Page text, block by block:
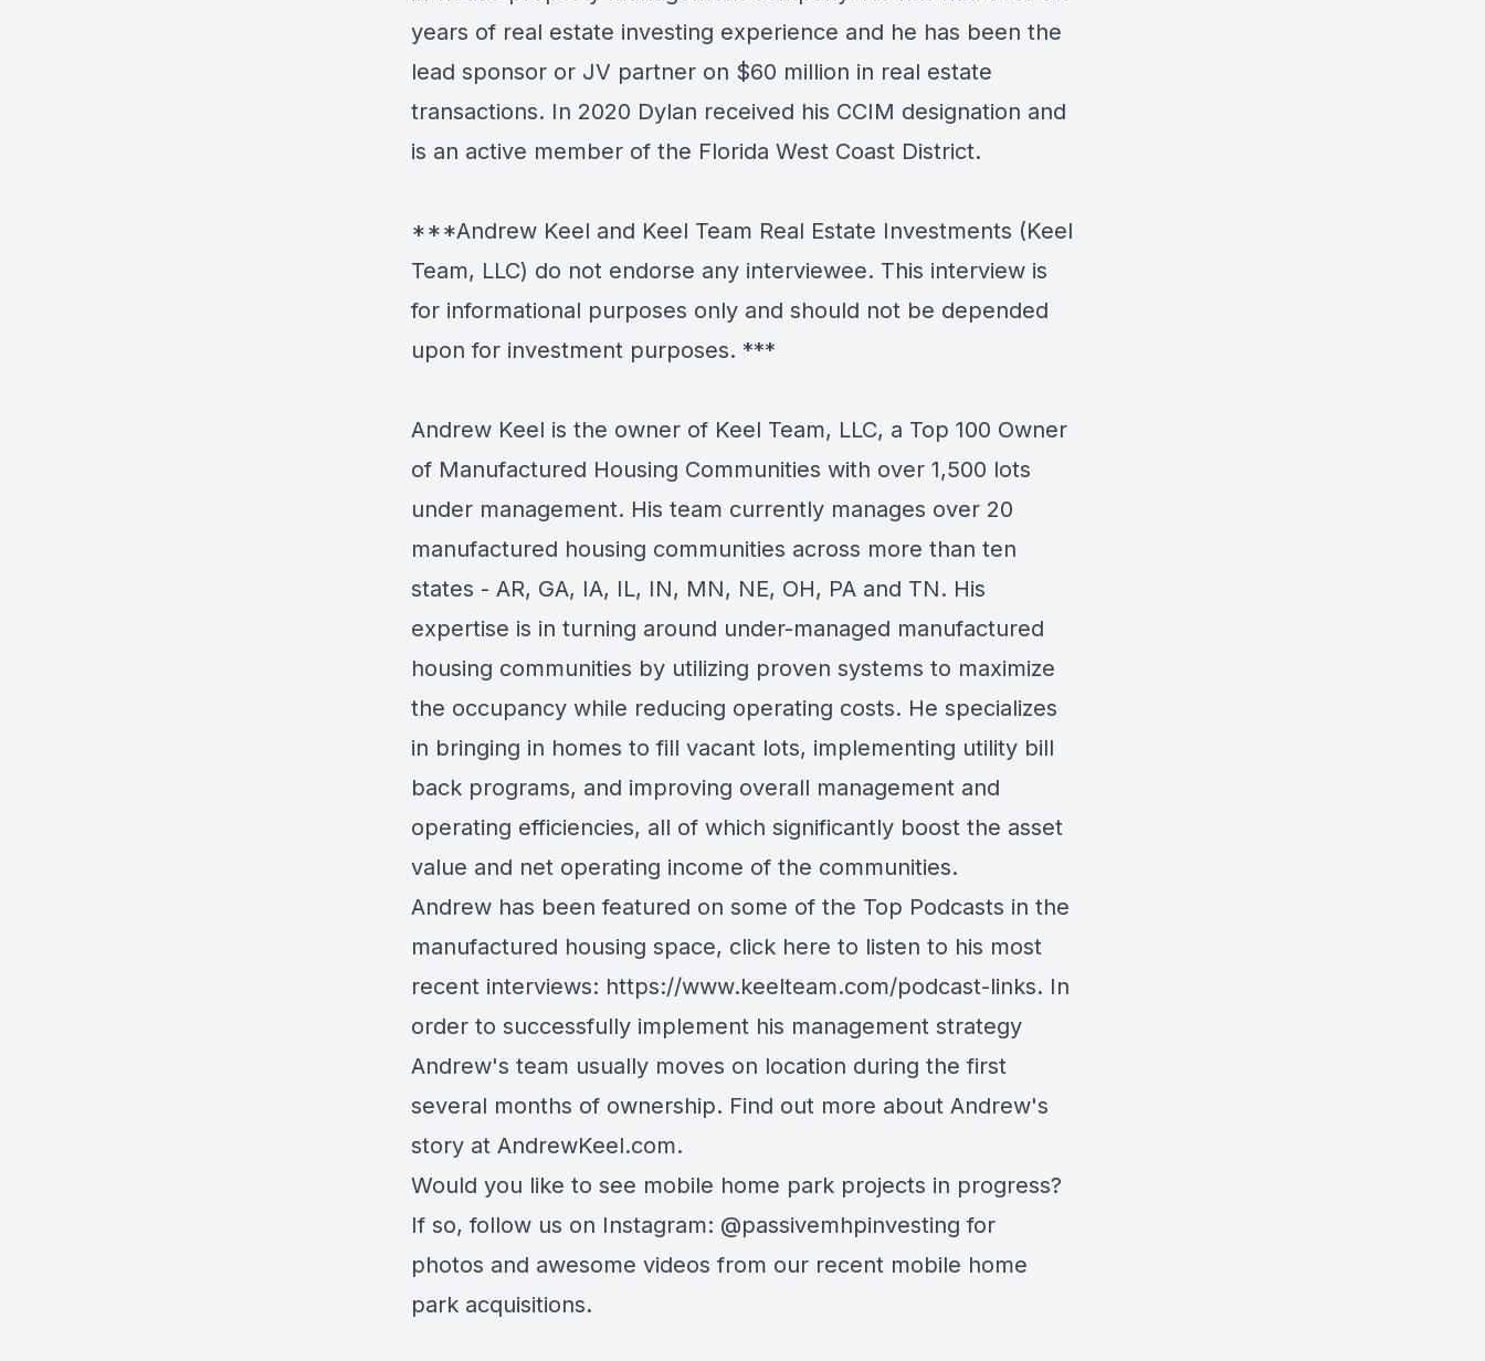
years of real estate investing experience and he has been the
lead sponsor or JV partner on $60 million in real estate
transactions. In 2020 Dylan received his CCIM designation and
is an active member of the Florida West Coast District.
***Andrew Keel and Keel Team Real Estate Investments (Keel
Team, LLC) do not endorse any interviewee. This interview is
for informational purposes only and should not be depended
upon for investment purposes. ***
Andrew Keel is the owner of Keel Team, LLC, a Top 100 Owner
of Manufactured Housing Communities with over 1,500 lots
under management. His team currently manages over 20
manufactured housing communities across more than ten
states - AR, GA, IA, IL, IN, MN, NE, OH, PA and TN. His
expertise is in turning around under-managed manufactured
housing communities by utilizing proven systems to maximize
the occupancy while reducing operating costs. He specializes
in bringing in homes to fill vacant lots, implementing utility bill
back programs, and improving overall management and
operating efficiencies, all of which significantly boost the asset
value and net operating income of the communities.
Andrew has been featured on some of the Top Podcasts in the
manufactured housing space, click here to listen to his most
recent interviews: https://www.keelteam.com/podcast-links. In
order to successfully implement his management strategy
Andrew's team usually moves on location during the first
several months of ownership. Find out more about Andrew's
story at AndrewKeel.com.
Would you like to see mobile home park projects in progress?
If so, follow us on Instagram: @passivemhpinvesting for
photos and awesome videos from our recent mobile home
park acquisitions.